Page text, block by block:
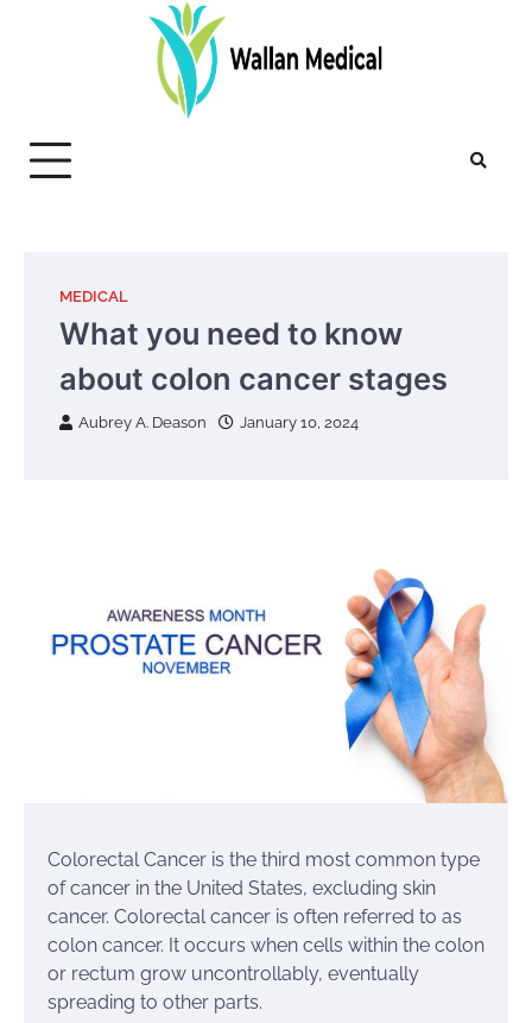
MEDICAL
What you need to know
about colon cancer stages
Aubrey A. Deason January 10, 2024
Colorectal Cancer is the third most common type
of cancer in the United States, excluding skin
cancer. Colorectal cancer is often referred to as
colon cancer. It occurs when cells within the colon
or rectum grow uncontrollably, eventually
spreading to other parts.